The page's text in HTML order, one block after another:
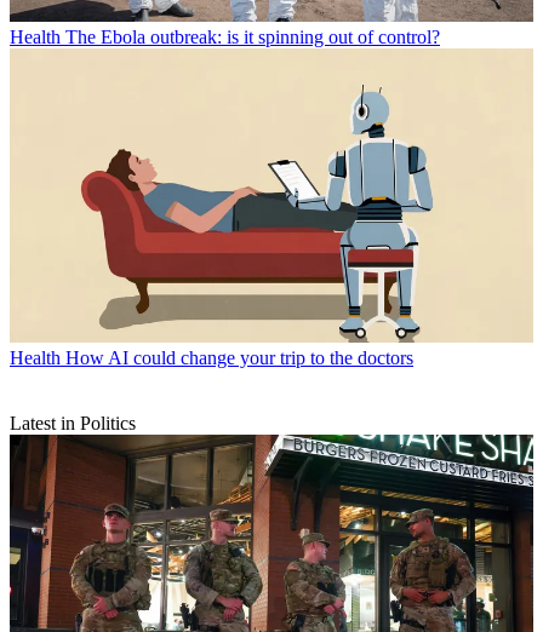
Health The Ebola outbreak: is it spinning out of control?
Health How AI could change your trip to the doctors
Latest in Politics